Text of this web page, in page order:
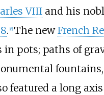
VIIIand his
. 6] The newFrench
in pots; paths of
featured a long